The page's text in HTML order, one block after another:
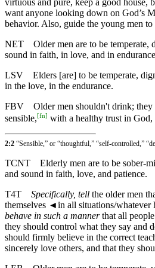
want anyone looking down on God’s
behavior. Also, guide the young men
NET
Older men are to be
sound in faith, in love, and in
LSV
Elders [are] to be temperate,
in the love, in the endurance.
FBV
Older men shouldn't drink; they
sensible,[fn] with a healthy trust in
2:2 “Sensible,” or “thoughtful,” “self-controlled,”
TCNT
Elderly men are to be sober-
and sound in faith, love, and patience.
T4T
Specifically, tell the older men
themselves ◄in all situations/
behave in such a mannerthat all
they should control what they say and
should firmly believe in the correct
sincerely love others, and that they